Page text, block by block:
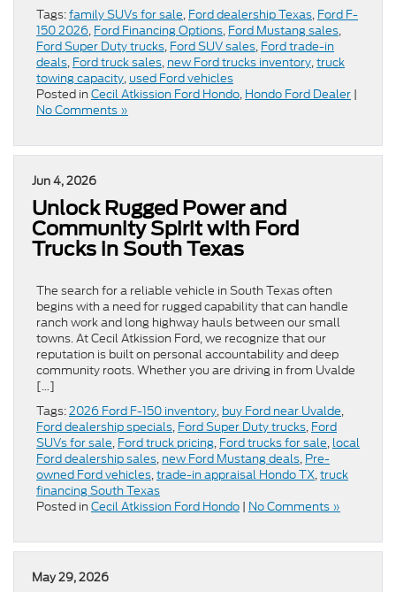
Tags:family SUVs for sale, Ford dealership Texas, Ford F-
150 2026, Ford Financing Options, Ford Mustang sales,
Ford Super Duty trucks, Ford SUV sales, Ford trade-in
deals, Ford truck sales, new Ford trucks inventory,truck
towing capacity, used Ford vehicles
Posted in Cecil Atkission Ford Hondo, Hondo Ford Dealer |
No Comments »
Jun 4, 2026
Unlock Rugged Power and
Community Spirit with Ford
Trucks in South Texas
The search for a reliable vehicle in South Texas often
begins with a need for rugged capability that can handle
ranch work and long highway hauls between our small
towns. At Cecil Atkission Ford, we recognize that our
reputation is built on personal accountability and deep
community roots. Whether you are driving in from Uvalde
[…]
Tags:2026 Ford F-150 inventory, buy Ford near Uvalde,
Ford dealership specials, Ford Super Duty trucks, Ford
SUVs for sale, Ford truck pricing, Ford trucks for sale, local
Ford dealership sales, new Ford Mustang deals, Pre-
owned Ford vehicles,trade-in appraisal Hondo TX,truck
financing South Texas
Posted in Cecil Atkission Ford Hondo | No Comments »
May 29, 2026